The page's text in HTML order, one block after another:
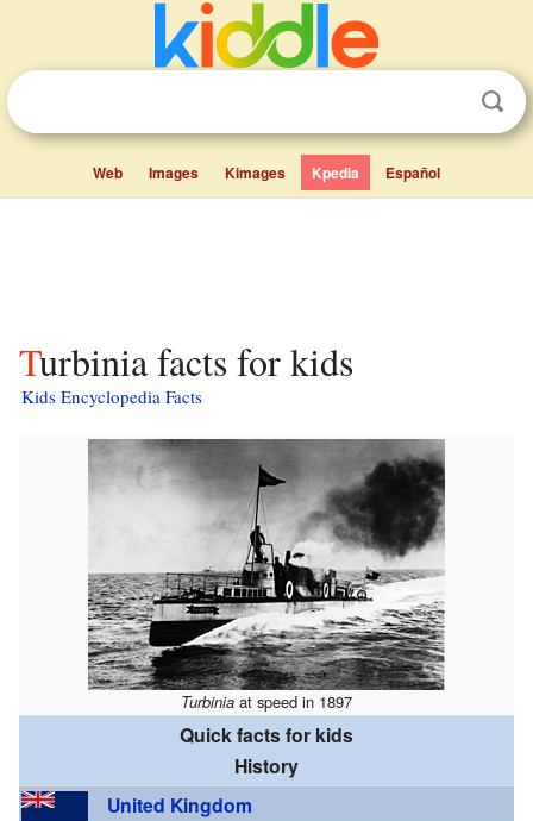
Web Images Kimages Kpedia Español
Turbinia facts for kids
Kids Encyclopedia Facts
Turbinia at speed in 1897
Quick facts for kids
History
United Kingdom